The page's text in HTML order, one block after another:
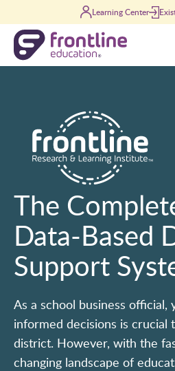
Learning Center
The
Data-Based
Support
As a school business official,
informed decisions is crucial
district. However, with the
changing landscape of